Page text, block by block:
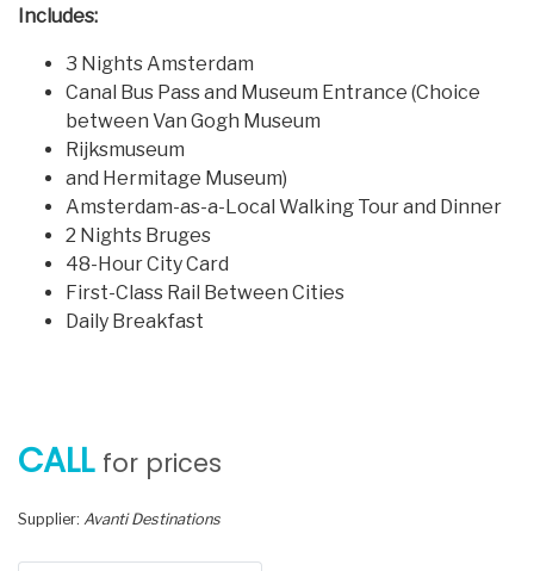
Includes:
3 Nights Amsterdam
Canal Bus Pass and Museum Entrance (Choice
between Van Gogh Museum
Rijksmuseum
and Hermitage Museum)
Amsterdam-as-a-Local Walking Tour and Dinner
2 Nights Bruges
48-Hour City Card
First-Class Rail Between Cities
Daily Breakfast
CALL for prices
Supplier: Avanti Destinations